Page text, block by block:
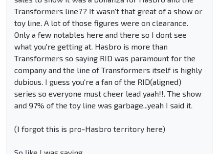
Transformers line?? It wasn't that great of a show or
toy line. A lot of those figures were on clearance.
Only a few notables here and there so I dont see
what you're getting at. Hasbro is more than
Transformers so saying RID was paramount for the
company and the line of Transformers itself is highly
dubious. I guess you're a fan of the RID(aligned)
series so everyone must cheer lead yaah!!. The show
and 97% of the toy line was garbage...yeah I said it.
(I forgot this is pro-Hasbro territory here)